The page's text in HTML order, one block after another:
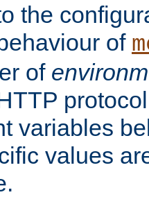
the
of
of
variables
values